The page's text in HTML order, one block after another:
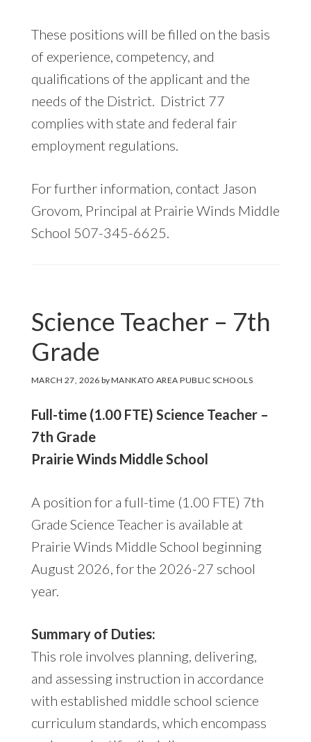
These positions will be filled on the basis
of experience, competency, and
qualifications of the applicant and the
needs of the District. District 77
complies with state and federal fair
employment regulations.
For further information, contact Jason
Grovom, Principal at Prairie Winds Middle
School 507-345-6625.
Science Teacher – 7th
Grade
MARCH 27, 2026 byMANKATO AREA PUBLIC SCHOOLS
Full-time (1.00 FTE) Science Teacher –
7th Grade
Prairie Winds Middle School
A position for a full-time (1.00 FTE) 7th
Grade Science Teacher is available at
Prairie Winds Middle School beginning
August 2026, for the 2026-27 school
year.
Summary of Duties:
This role involves planning, delivering,
and assessing instruction in accordance
with established middle school science
curriculum standards, which encompass